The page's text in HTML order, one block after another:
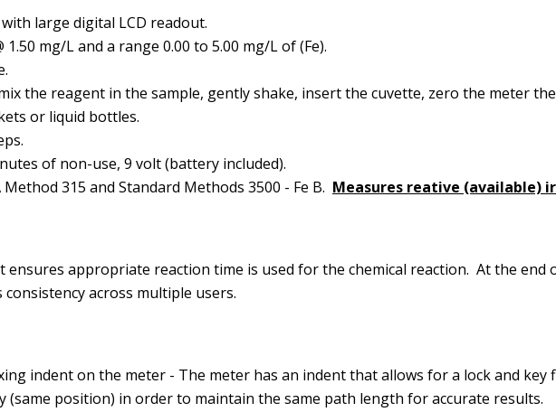
large digital LCD readout.
1.50 mg/L and a range 0.00 to 5.00 mg/L of (Fe).
the reagent in the sample, gently shake, insert the cuvette, zero the meter
or liquid bottles.
of non-use, 9 volt (battery included).
315 and Standard Methods 3500 - Fe B. Measures reative (available)
ensures appropriate reaction time is used for the chemical reaction. At the
across multiple users.
indent on the meter - The meter has an indent that allows for a lock and
(same position) in order to maintain the same path length for accurate results.